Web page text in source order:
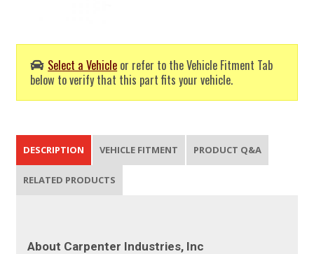
Select a Vehicle or refer to the Vehicle Fitment Tab
below to verify that this part fits your vehicle.
DESCRIPTION VEHICLE FITMENT PRODUCT Q&A
RELATED PRODUCTS
About Carpenter Industries, Inc